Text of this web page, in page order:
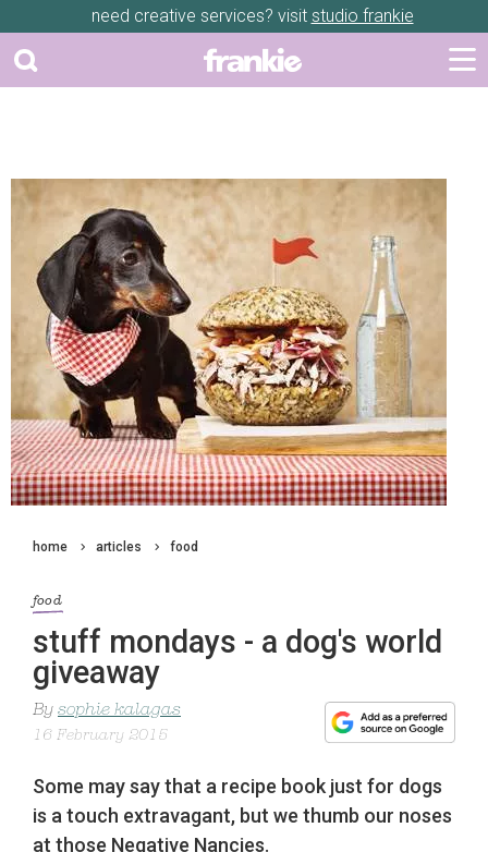
need creative services? visit studio frankie
home articles food
food
stuff mondays - a dog's world
giveaway
By sophie kalagas
16 February 2015
Some may say that a recipe book just for dogs
is a touch extravagant, but we thumb our noses
at those Negative Nancies.